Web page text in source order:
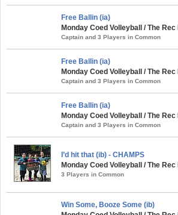
Free Ballin (ia)
Monday Coed Volleyball / The
Captain and 3 Players in Common
Free Ballin (ia)
Monday Coed Volleyball / The
Captain and 3 Players in Common
Free Ballin (ia)
Monday Coed Volleyball / The
Captain and 3 Players in Common
I’d hit that (ib) - CHAMPS
Monday Coed Volleyball / The Rec
3 Players in Common
Win Some, Booze Some (ib)